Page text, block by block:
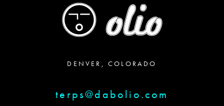
DENVER, COLORADO
terps@dabolio.com